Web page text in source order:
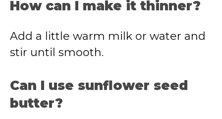
How can I make it thinner?
Add a little warm milk or water and
stir until smooth.
Can I use sunflower seed
butter?